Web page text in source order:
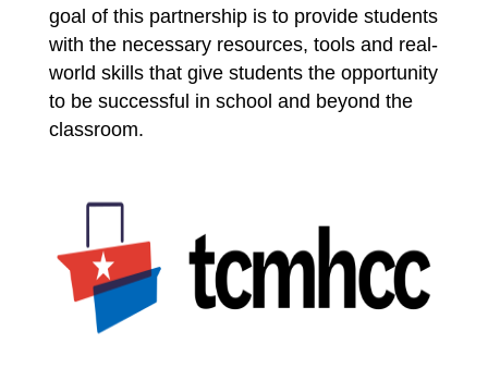
goal of this partnership is to provide students
with the necessary resources, tools and real-
world skills that give students the opportunity
to be successful in school and beyond the
classroom.